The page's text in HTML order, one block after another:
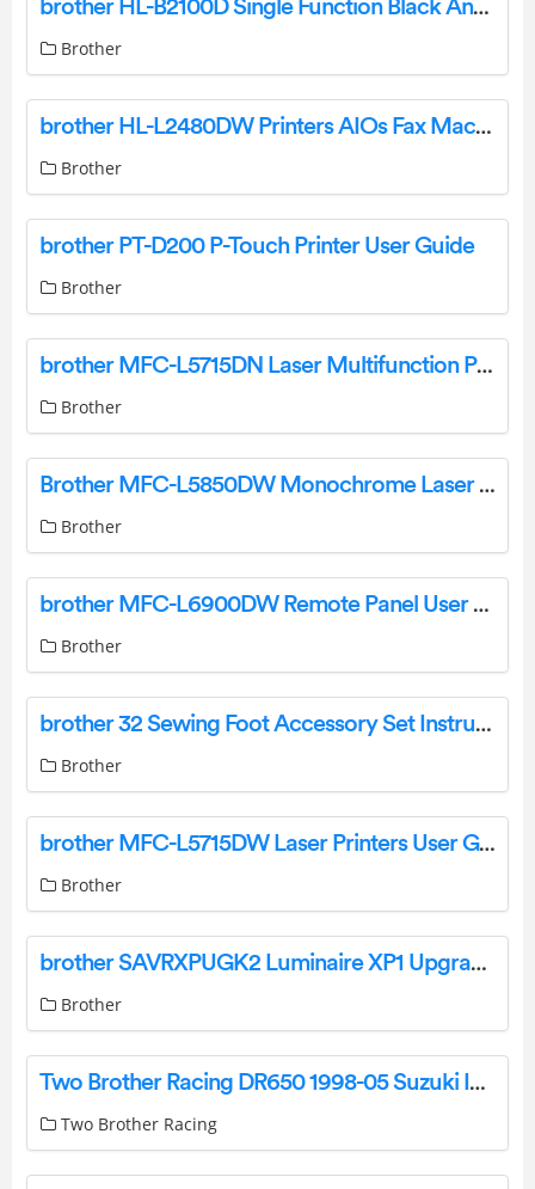
brother HL-B2100D Single Function Black And White Laser Printer User Guide
Brother
brother HL-L2480DW Printers AIOs Fax Machines User Guide
Brother
brother PT-D200 P-Touch Printer User Guide
Brother
brother MFC-L5715DN Laser Multifunction Printer User Guide
Brother
Brother MFC-L5850DW Monochrome Laser All-In-One Printer Instructions
Brother
brother MFC-L6900DW Remote Panel User Guide
Brother
brother 32 Sewing Foot Accessory Set Instruction Manual
Brother
brother MFC-L5715DW Laser Printers User Guide
Brother
brother SAVRXPUGK2 Luminaire XP1 Upgrade Kit Installation Guide
Brother
Two Brother Racing DR650 1998-05 Suzuki Instruction Manual
Two Brother Racing